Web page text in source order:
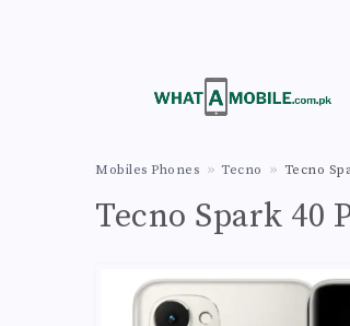
Mobiles Phones Tecno Tecno
Tecno Spark 40